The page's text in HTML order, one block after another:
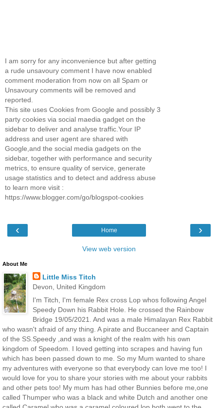
I am sorry for any inconvenience but after getting
a rude unsavoury comment I have now enabled
comment moderation from now on all Spam or
Unsavoury comments will be removed and
reported.
This site uses Cookies from Google and possibly 3
party cookies via social maedia gadget on the
sidebar to deliver and analyse traffic.Your IP
address and user agent are shared with
Google,and the social media gadgets on the
sidebar, together with performance and security
metrics, to ensure quality of service, generate
usage statistics and to detect and address abuse
to learn more visit :
https://www.blogger.com/go/blogspot-cookies
‹ ›
Home
View web version
About Me
Little Miss Titch
Devon, United Kingdom
I'm Titch, I'm female Rex cross Lop whos following Angel
Speedy Down his Rabbit Hole. He crossed the Rainbow
Bridge 19/05/2021. And was a male Himalayan Rex Rabbit
who wasn't afraid of any thing. A pirate and Buccaneer and Captain
of the SS.Speedy ,and was a knight of the realm with his own
kingdom of Speedom. I loved getting into scrapes and having fun
which has been passed down to me. So my Mum wanted to share
my adventures with everyone so that everybody can love me too! I
would love for you to share your stories with me about your rabbits
and other pets too! My mum has had other Bunnies before me,one
called Thumper who was a black and white Dutch and another one